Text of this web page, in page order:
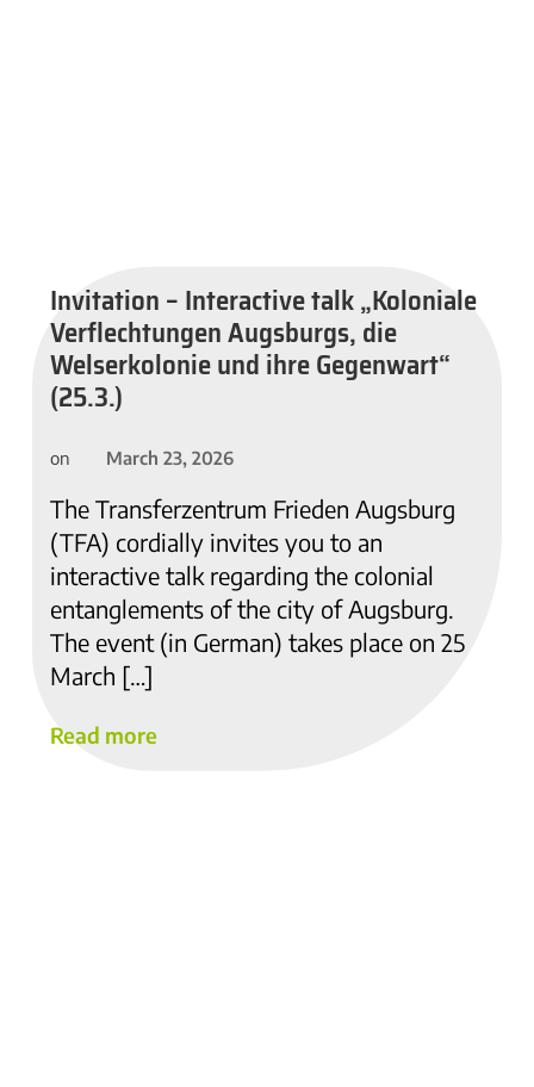
Invitation – Interactive talk „Koloniale
Verflechtungen Augsburgs, die
Welserkolonie und ihre Gegenwart“
(25.3.)
on March 23, 2026
The Transferzentrum Frieden Augsburg
(TFA) cordially invites you to an
interactive talk regarding the colonial
entanglements of the city of Augsburg.
The event (in German) takes place on 25
March […]
Read more